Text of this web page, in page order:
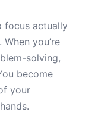
focus actually
you’re
solving,
become
your